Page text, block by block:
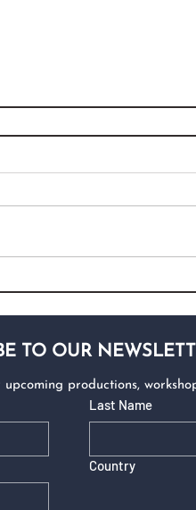
TO OUR
productions,
Last Name
Country